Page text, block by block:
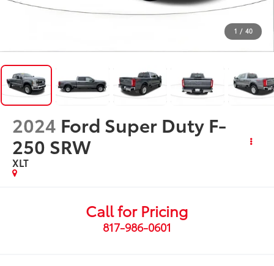
1 / 40
2024 Ford Super Duty F-
250 SRW
XLT
Call for Pricing
817-986-0601